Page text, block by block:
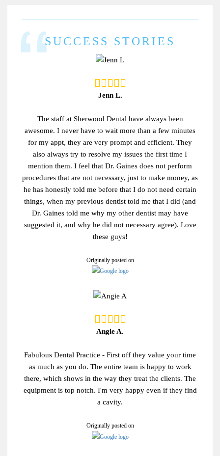
SUCCESS STORIES
Jenn L.
The staff at Sherwood Dental have always been
awesome. I never have to wait more than a few minutes
for my appt, they are very prompt and efficient. They
also always try to resolve my issues the first time I
mention them. I feel that Dr. Gaines does not perform
procedures that are not necessary, just to make money, as
he has honestly told me before that I do not need certain
things, when my previous dentist told me that I did (and
Dr. Gaines told me why my other dentist may have
suggested it, and why he did not necessary agree). Love
these guys!
Originally posted on
Angie A.
Fabulous Dental Practice - First off they value your time
as much as you do. The entire team is happy to work
there, which shows in the way they treat the clients. The
equipment is top notch. I'm very happy even if they find
a cavity.
Originally posted on